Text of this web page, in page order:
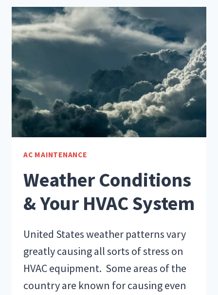
DURING
HVAC
MAINTENANCE
AC MAINTENANCE
Weather Conditions
& Your HVAC System
United States weather patterns vary
greatly causing all sorts of stress on
HVAC equipment. Some areas of the
country are known for causing even